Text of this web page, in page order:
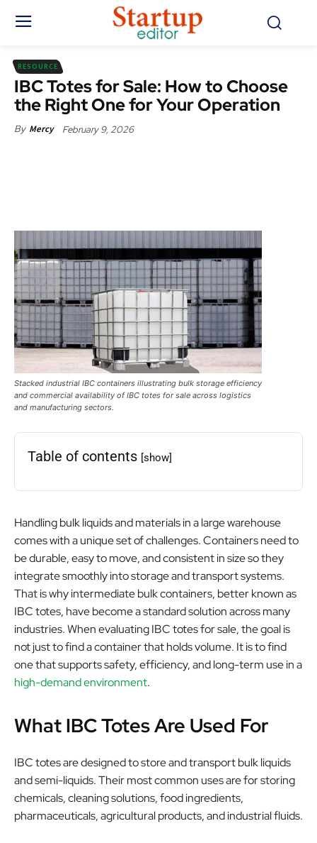
RESOURCE
IBC Totes for Sale: How to Choose
the Right One for Your Operation
By Mercy February 9, 2026
Stacked industrial IBC containers illustrating bulk storage efficiency
and commercial availability of IBC totes for sale across logistics
and manufacturing sectors.
Table of contents [show]
Handling bulk liquids and materials in a large warehouse
comes with a unique set of challenges. Containers need to
be durable, easy to move, and consistent in size so they
integrate smoothly into storage and transport systems.
That is why intermediate bulk containers, better known as
IBC totes, have become a standard solution across many
industries. When evaluating IBC totes for sale, the goal is
not just to find a container that holds volume. It is to find
one that supports safety, efficiency, and long-term use in a
high-demand environment.
What IBC Totes Are Used For
IBC totes are designed to store and transport bulk liquids
and semi-liquids. Their most common uses are for storing
chemicals, cleaning solutions, food ingredients,
pharmaceuticals, agricultural products, and industrial fluids.